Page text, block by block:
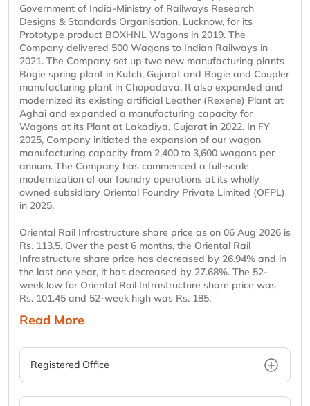
Government of India-Ministry of Railways Research
Designs & Standards Organisation, Lucknow, for its
Prototype product BOXHNL Wagons in 2019. The
Company delivered 500 Wagons to Indian Railways in
2021. The Company set up two new manufacturing plants
Bogie spring plant in Kutch, Gujarat and Bogie and Coupler
manufacturing plant in Chopadava. It also expanded and
modernized its existing artificial Leather (Rexene) Plant at
Aghai and expanded a manufacturing capacity for
Wagons at its Plant at Lakadiya, Gujarat in 2022. In FY
2025, Company initiated the expansion of our wagon
manufacturing capacity from 2,400 to 3,600 wagons per
annum. The Company has commenced a full-scale
modernization of our foundry operations at its wholly
owned subsidiary Oriental Foundry Private Limited (OFPL)
in 2025.
Oriental Rail Infrastructure share price as on 06 Aug 2026 is
Rs. 113.5. Over the past 6 months, the Oriental Rail
Infrastructure share price has decreased by 26.94% and in
the last one year, it has decreased by 27.68%. The 52-
week low for Oriental Rail Infrastructure share price was
Rs. 101.45 and 52-week high was Rs. 185.
Read More
Registered Office